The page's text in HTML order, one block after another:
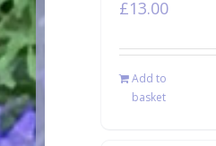
£13.00
Add to
basket